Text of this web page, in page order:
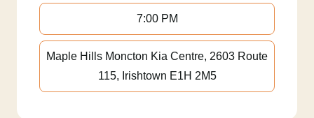
7:00 PM
Maple Hills Moncton Kia Centre, 2603 Route
115, Irishtown E1H 2M5